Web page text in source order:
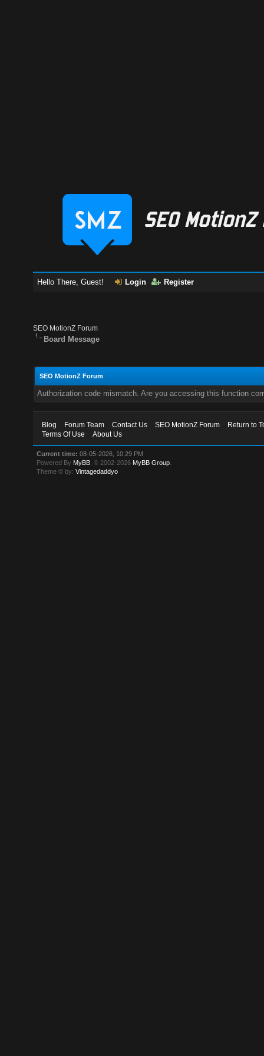
Hello There, Guest! Login Register
SEO MotionZ Forum
Board Message
SEO MotionZ Forum
Authorization code mismatch. Are you accessing this function
Blog Forum Team Contact Us SEO MotionZ Forum
Return to
Terms Of Use
About Us
Current time: 08-05-2026, 10:29 PM
Powered By MyBB , © 2002-2026 MyBB Group
Theme © by:Vintagedaddyo